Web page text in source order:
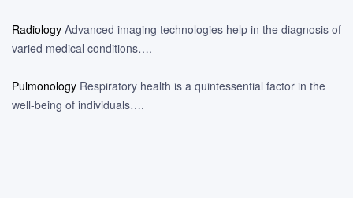
Radiology Advanced imaging technologies help in the diagnosis of
varied medical conditions….
Pulmonology Respiratory health is a quintessential factor in the
well-being of individuals….